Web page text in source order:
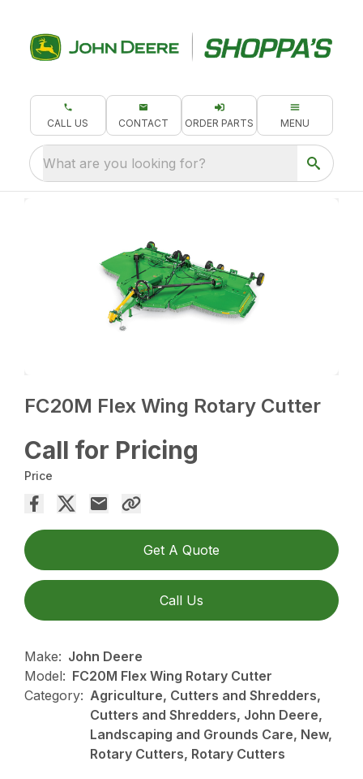
CALL US CONTACT ORDER PARTS MENU
What are you looking for?
FC20M Flex Wing Rotary Cutter
Call for Pricing
Price
Get A Quote
Call Us
Make: John Deere
Model: FC20M Flex Wing Rotary Cutter
Category: Agriculture, Cutters and Shredders,
Cutters and Shredders, John Deere,
Landscaping and Grounds Care, New,
Rotary Cutters, Rotary Cutters